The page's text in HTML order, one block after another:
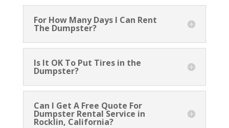
For How Many Days I Can Rent
The Dumpster?
Is It OK To Put Tires in the
Dumpster?
Can I Get A Free Quote For
Dumpster Rental Service in
Rocklin, California?